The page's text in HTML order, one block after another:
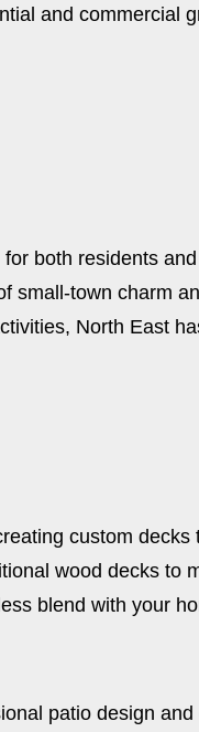
and commercial
both residents
small-town charm
North East
custom
wood decks to
blend with your
patio design